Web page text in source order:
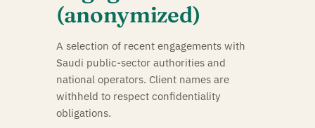
(anonymized)
A selection of recent engagements with
Saudi public-sector authorities and
national operators. Client names are
withheld to respect confidentiality
obligations.